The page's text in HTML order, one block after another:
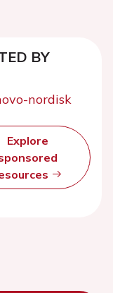
BY
Explore